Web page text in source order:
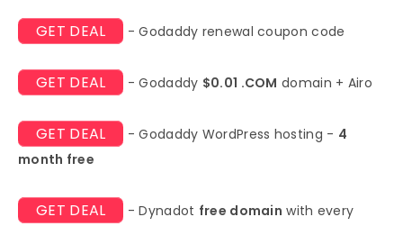
GET DEAL - Godaddy renewal coupon code
GET DEAL - Godaddy $0.01 .COM domain + Airo
GET DEAL - Godaddy WordPress hosting - 4
month free
GET DEAL - Dynadot free domain with every